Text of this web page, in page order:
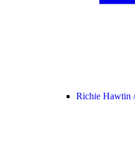
Richie Hawtin /